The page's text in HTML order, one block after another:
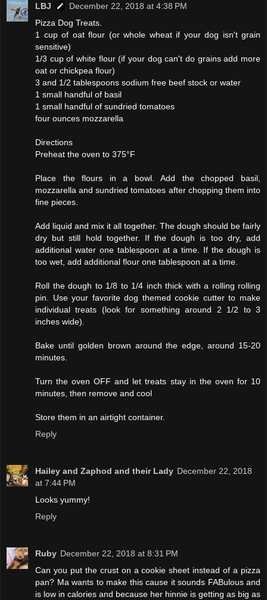
LBJ
December 22, 2018 at 4:38 PM
Pizza Dog Treats.
1 cup of oat flour (or whole wheat if your dog isn't grain
sensitive)
1/3 cup of white flour (if your dog can't do grains add more
oat or chickpea flour)
3 and 1/2 tablespoons sodium free beef stock or water
1 small handful of basil
1 small handful of sundried tomatoes
four ounces mozzarella
Directions
Preheat the oven to 375°F
Place the flours in a bowl. Add the chopped basil,
mozzarella and sundried tomatoes after chopping them into
fine pieces.
Add liquid and mix it all together. The dough should be fairly
dry but still hold together. If the dough is too dry, add
additional water one tablespoon at a time. If the dough is
too wet, add additional flour one tablespoon at a time.
Roll the dough to 1/8 to 1/4 inch thick with a rolling rolling
pin. Use your favorite dog themed cookie cutter to make
individual treats (look for something around 2 1/2 to 3
inches wide).
Bake until golden brown around the edge, around 15-20
minutes.
Turn the oven OFF and let treats stay in the oven for 10
minutes, then remove and cool
Store them in an airtight container.
Reply
Hailey and Zaphod and their Lady December 22, 2018
at 7:44 PM
Looks yummy!
Reply
Ruby December 22, 2018 at 8:31 PM
Can you put the crust on a cookie sheet instead of a pizza
pan? Ma wants to make this cause it sounds FABulous and
is low in calories and because her hinnie is getting as big as